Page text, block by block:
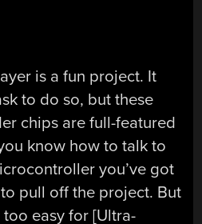
is a fun project. It
to do so, but these
chips are full-featured
know how to talk to
you’ve got
pull off the project. But
easy for [Ultra-